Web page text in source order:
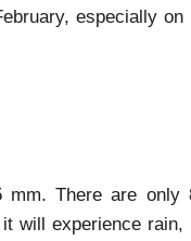
especially
mm. There are
will experience